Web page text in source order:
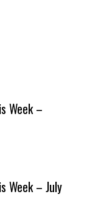
Week –
Week – July